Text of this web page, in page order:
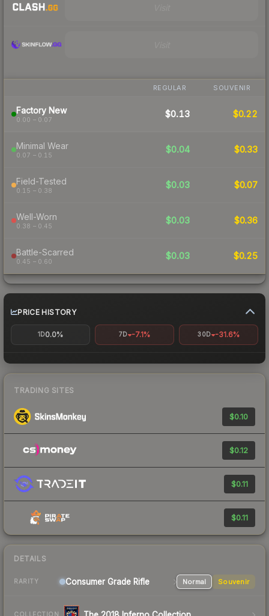
REGULAR SOUVENIR
Factory New
0.00 – 0.07
$0.13 $0.22
Minimal Wear
0.07 – 0.15
$0.04 $0.33
Field-Tested
0.15 – 0.38
$0.03 $0.07
Well-Worn
0.38 – 0.45
$0.03 $0.36
Battle-Scarred
0.45 – 0.60
$0.03 $0.25
PRICE HISTORY
1D0.0% 7D -7.1% 30D -31.6%
TRADING SITES
$0.10
$0.12
$0.11
$0.11
DETAILS
RARITY Consumer Grade Rifle Normal Souvenir
COLLECTION